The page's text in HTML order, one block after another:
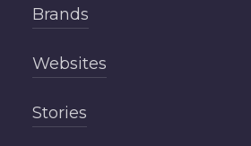
Brands
Websites
Stories